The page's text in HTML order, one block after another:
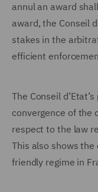
annul an award
award, the Conseil
stakes in the
efficient
The Conseil
convergence of the
respect to the law
This also shows
friendly regime in